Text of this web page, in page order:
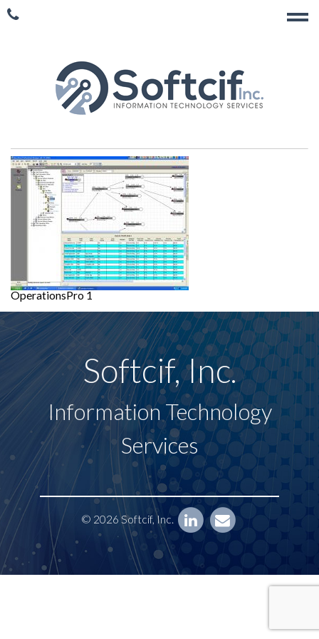
OperationsPro 1
Softcif, Inc.
Information Technology
Services
© 2026 Softcif, Inc.